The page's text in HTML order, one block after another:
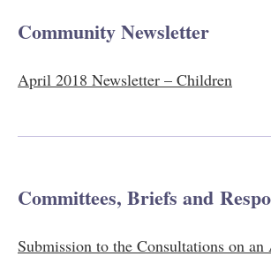
Community Newsletter
April 2018 Newsletter – Children
Committees, Briefs and
Submission to the Consultations on